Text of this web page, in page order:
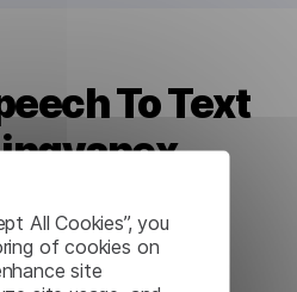
All Cookies”, you
of cookies on
site
To Text
Speech To Text
in conjunction not
but also with other